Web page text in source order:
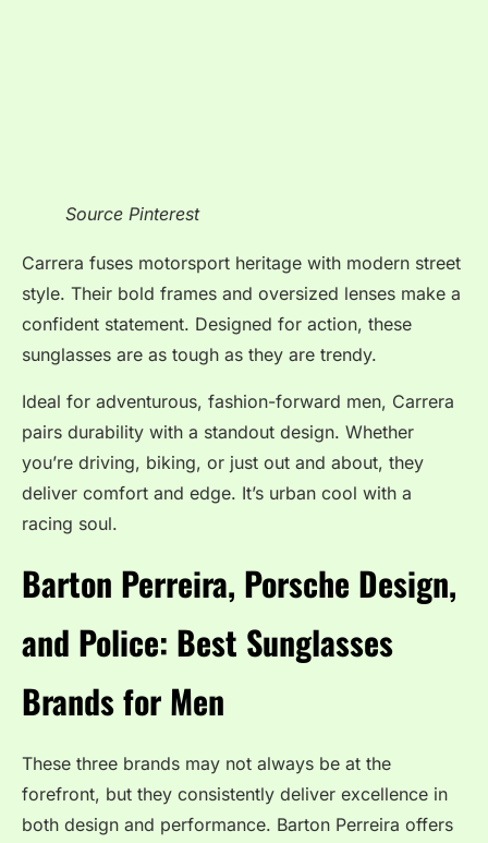
Source Pinterest
Carrera fuses motorsport heritage with modern street
style. Their bold frames and oversized lenses make a
confident statement. Designed for action, these
sunglasses are as tough as they are trendy.
Ideal for adventurous, fashion-forward men, Carrera
pairs durability with a standout design. Whether
you’re driving, biking, or just out and about, they
deliver comfort and edge. It’s urban cool with a
racing soul.
Barton Perreira, Porsche Design,
and Police: Best Sunglasses
Brands for Men
These three brands may not always be at the
forefront, but they consistently deliver excellence in
both design and performance. Barton Perreira offers